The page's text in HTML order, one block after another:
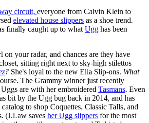
circuit, everyone from Calvin Klein to
elevated house slippers as a shoe trend.
finally caught up to what Ugg has been
on your radar, and chances are they have
sitting right next to sky-high stilettos
? She's loyal to the new Elia Slip-ons. What
The Grammy winner just recently
are with her embroidered Tasmans. Even
bit by the Ugg bug back in 2014, and has
to shop Coquettes, Classic Talls, and
(J.Law saves her Ugg slippers for the most